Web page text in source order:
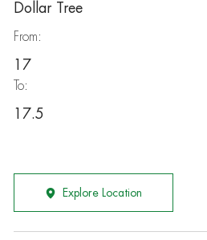
Dollar Tree
From:
17
To:
17.5
Explore Location